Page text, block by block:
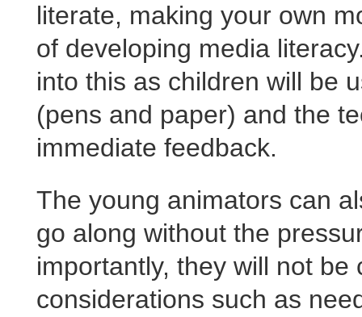
literate, making your own
of developing media
into this as children will be
(pens and paper) and the
immediate feedback.
The young animators can
go along without the
importantly, they will not
considerations such as